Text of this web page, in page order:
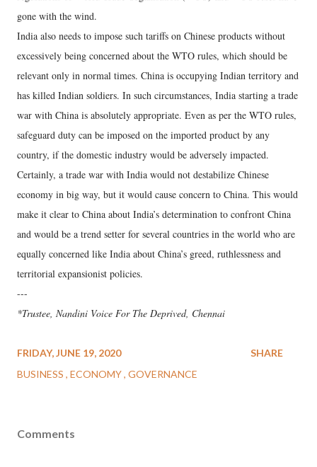
gone with the wind.
India also needs to impose such tariffs on Chinese products without
excessively being concerned about the WTO rules, which should be
relevant only in normal times. China is occupying Indian territory and
has killed Indian soldiers. In such circumstances, India starting a trade
war with China is absolutely appropriate. Even as per the WTO rules,
safeguard duty can be imposed on the imported product by any
country, if the domestic industry would be adversely impacted.
Certainly, a trade war with India would not destabilize Chinese
economy in big way, but it would cause concern to China. This would
make it clear to China about India’s determination to confront China
and would be a trend setter for several countries in the world who are
equally concerned like India about China’s greed, ruthlessness and
territorial expansionist policies.
---
*Trustee, Nandini Voice For The Deprived, Chennai
FRIDAY, JUNE 19, 2020
BUSINESS ECONOMY GOVERNANCE
SHARE
Comments